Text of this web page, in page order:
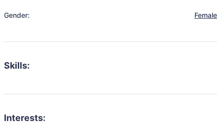
Gender: Female
Skills:
Interests: